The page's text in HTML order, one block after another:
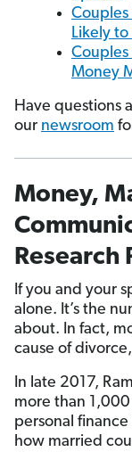
Couples
Likely to
Money
Have questions
our newsroom
Money,
Research
If you and your
alone. It’s the
about. In fact,
cause of
In late 2017,
more than
personal
how married